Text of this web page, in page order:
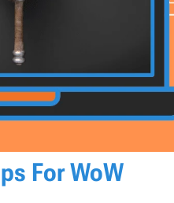
For WoW